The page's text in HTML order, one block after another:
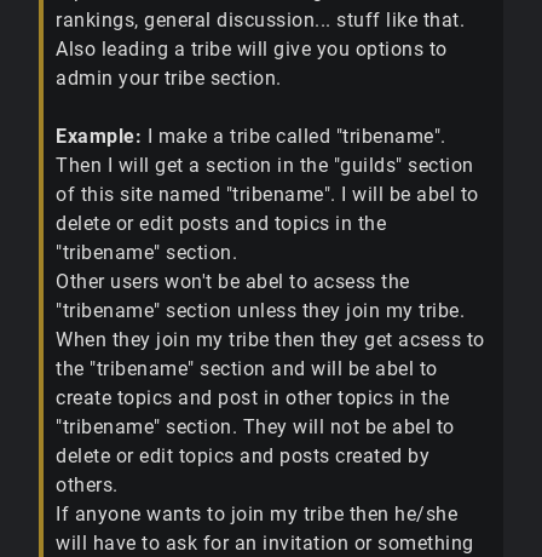
rankings, general discussion... stuff like that.
Also leading a tribe will give you options to
admin your tribe section.
Example: I make a tribe called "tribename".
Then I will get a section in the "guilds" section
of this site named "tribename". I will be abel to
delete or edit posts and topics in the
"tribename" section.
Other users won't be abel to acsess the
"tribename" section unless they join my tribe.
When they join my tribe then they get acsess to
the "tribename" section and will be abel to
create topics and post in other topics in the
"tribename" section. They will not be abel to
delete or edit topics and posts created by
others.
If anyone wants to join my tribe then he/she
will have to ask for an invitation or something